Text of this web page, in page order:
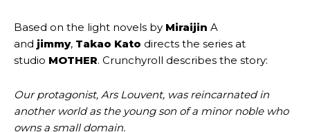
Based on the light novels by Miraijin A
and jimmy, Takao Kato directs the series at
studio MOTHER. Crunchyroll describes the story:
Our protagonist, Ars Louvent, was reincarnated in
another world as the young son of a minor noble who
owns a small domain.